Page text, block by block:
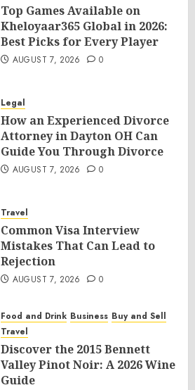
Top Games Available on
Kheloyaar365 Global in 2026:
Best Picks for Every Player
AUGUST 7, 2026 0
Legal
How an Experienced Divorce
Attorney in Dayton OH Can
Guide You Through Divorce
AUGUST 7, 2026 0
Travel
Common Visa Interview
Mistakes That Can Lead to
Rejection
AUGUST 7, 2026 0
Food and Drink Business Buy and Sell
Travel
Discover the 2015 Bennett
Valley Pinot Noir: A 2026 Wine
Guide